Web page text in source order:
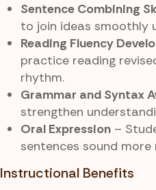
Sentence Combining
to join ideas smoothly
Reading Fluency
practice reading
rhythm.
Grammar and Syntax
strengthen
Oral Expression –
sentences sound
Instructional Benefits